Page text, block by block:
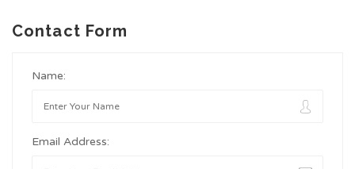
Contact Form
Name:
Email Address: